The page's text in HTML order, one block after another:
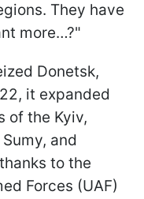
They have
more…?"
Donetsk,
it expanded
of the Kyiv,
and
to the
Forces (UAF)